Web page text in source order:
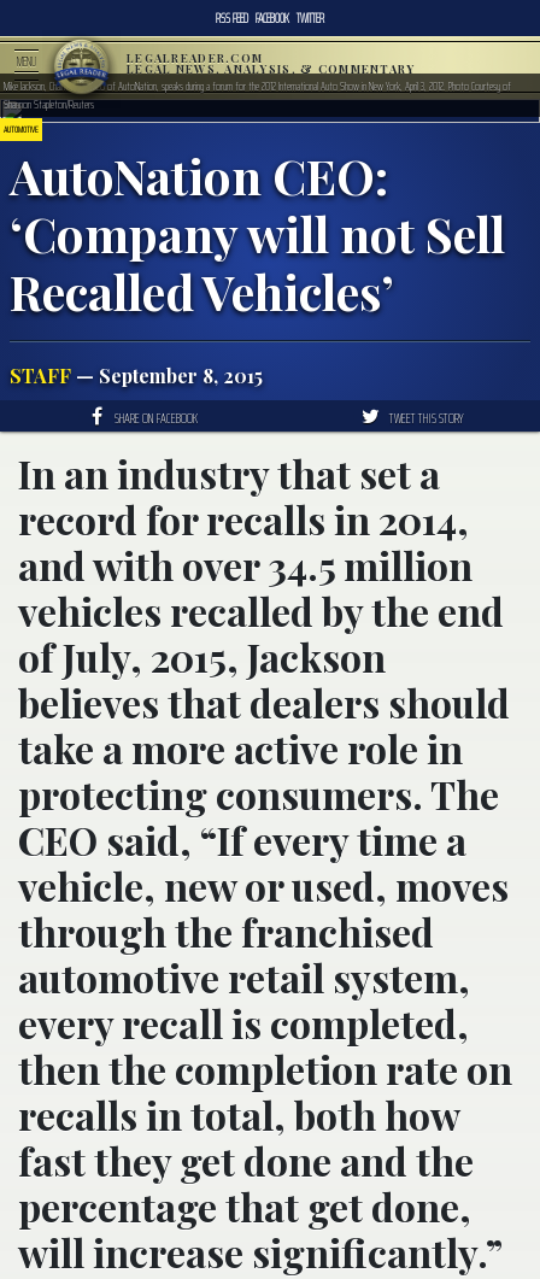
RSS FEED FACEBOOK TWITTER
MENU LEGALREADER.COM
LEGAL NEWS, ANALYSIS, & COMMENTARY
AUTOMOTIVE
AutoNation CEO:
‘Company will not Sell
Recalled Vehicles’
STAFF — September 8, 2015
Mike Jackson, Chairman and CEO of AutoNation, speaks during a forum for the 2012 International Auto Show in New York, April 3, 2012. Photo Courtesy of
Shannon Stapleton/Reuters
SHARE ON FACEBOOK TWEET THIS STORY
In an industry that set a
record for recalls in 2014,
and with over 34.5 million
vehicles recalled by the end
of July, 2015, Jackson
believes that dealers should
take a more active role in
protecting consumers. The
CEO said, “If every time a
vehicle, new or used, moves
through the franchised
automotive retail system,
every recall is completed,
then the completion rate on
recalls in total, both how
fast they get done and the
percentage that get done,
will increase significantly.”